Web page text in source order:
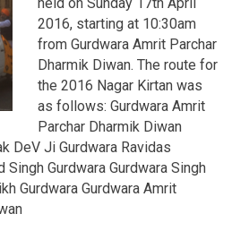
2016, starting at 10:30am
from Gurdwara Amrit Parchar
Dharmik Diwan. The route for
the 2016 Nagar Kirtan was
as follows: Gurdwara Amrit
Parchar Dharmik Diwan
DeV Ji Gurdwara Ravidas
Singh Gurdwara Gurdwara Singh
Gurdwara Gurdwara Amrit